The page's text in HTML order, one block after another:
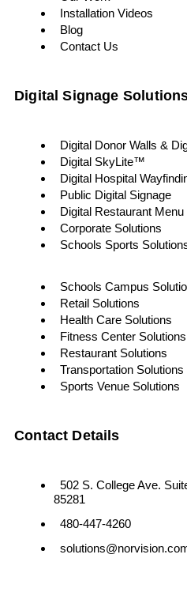
Installation Videos
Blog
Contact Us
Digital Signage
Digital Donor Walls &
Digital SkyLite™
Digital Hospital
Public Digital Signage
Digital Restaurant Menu
Corporate Solutions
Schools Sports
Schools Campus
Retail Solutions
Health Care Solutions
Fitness Center Solutions
Restaurant Solutions
Transportation Solutions
Sports Venue Solutions
Contact Details
502 S. College Ave.
85281
480-447-4260